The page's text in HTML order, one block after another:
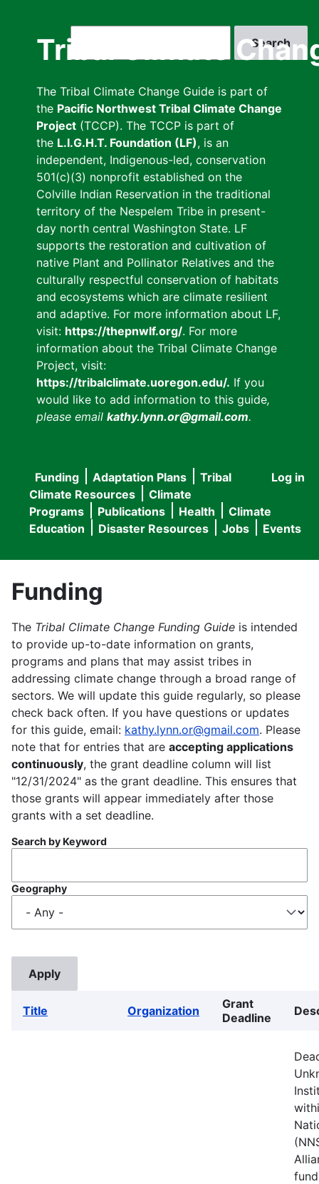
Tribal Climate
The Tribal Climate Change Guide is part of
the Pacific Northwest Tribal Climate Change
Project (TCCP). The TCCP is part of
the L.I.G.H.T. Foundation (LF), is an
independent, Indigenous-led, conservation
501(c)(3) nonprofit established on the
Colville Indian Reservation in the traditional
territory of the Nespelem Tribe in present-
day north central Washington State. LF
supports the restoration and cultivation of
native Plant and Pollinator Relatives and the
culturally respectful conservation of habitats
and ecosystems which are climate resilient
and adaptive. For more information about LF,
visit: https://thepnwlf.org/. For more
information about the Tribal Climate Change
Project, visit:
https://tribalclimate.uoregon.edu/. If you
would like to add information to this guide,
please email kathy.lynn.or@gmail.com.
User
menu
Log in
Main
navigation
Funding Adaptation Plans
Tribal
Climate Resources
Climate
Programs
Publications Health
Climate
Education
Disaster Resources Jobs Events
Funding
The Tribal Climate Change Funding Guide is intended
to provide up-to-date information on grants,
programs and plans that may assist tribes in
addressing climate change through a broad range of
sectors. We will update this guide regularly, so please
check back often. If you have questions or updates
for this guide, email: kathy.lynn.or@gmail.com. Please
note that for entries that are accepting applications
continuously, the grant deadline column will list
"12/31/2024" as the grant deadline. This ensures that
those grants will appear immediately after those
grants with a set deadline.
Search by Keyword
Geography
Title Organization
Grant
Deadline